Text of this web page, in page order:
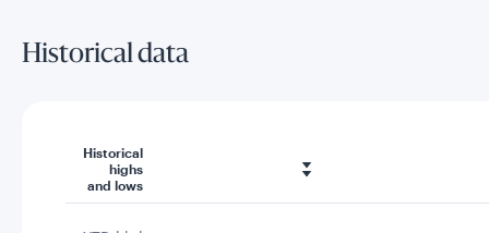
Historical data
Historical
highs
and lows